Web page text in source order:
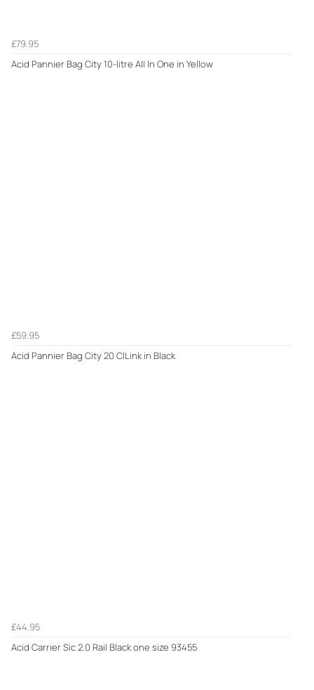
£79.95
Acid Pannier Bag City 10-litre All In One in Yellow
£59.95
Acid Pannier Bag City 20 CILink in Black
£44.95
Acid Carrier Sic 2.0 Rail Black one size 93455